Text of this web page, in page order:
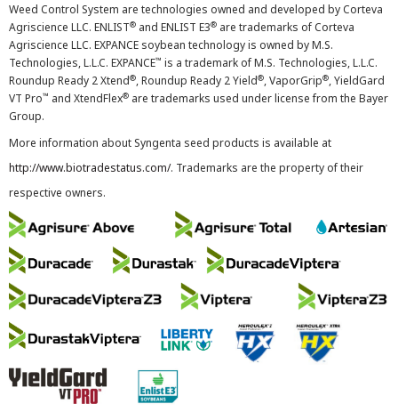
Weed Control System are technologies owned and developed by Corteva
Agriscience LLC. ENLIST® and ENLIST E3® are trademarks of Corteva
Agriscience LLC. EXPANCE soybean technology is owned by M.S.
Technologies, L.L.C. EXPANCE™ is a trademark of M.S. Technologies, L.L.C.
Roundup Ready 2 Xtend®, Roundup Ready 2 Yield®, VaporGrip®, YieldGard
VT Pro™ and XtendFlex® are trademarks used under license from the Bayer
Group.
More information about Syngenta seed products is available at
http://www.biotradestatus.com/. Trademarks are the property of their
respective owners.